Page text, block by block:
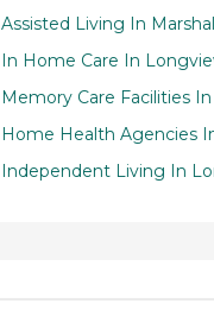
Assisted Living In Marshall
In Home Care In
Memory Care Facilities
Home Health Agencies
Independent Living In